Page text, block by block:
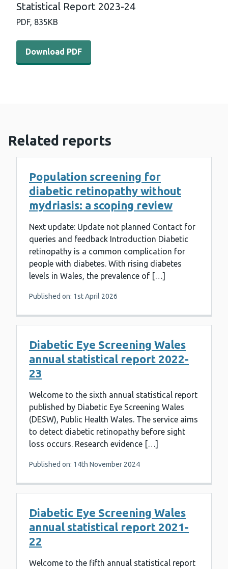
Statistical Report 2023-24
PDF, 835KB
Download PDF - Diabetic Eye Screening Wales Annual
Download PDF
Related reports
Population screening for
diabetic retinopathy without
mydriasis: a scoping review
Next update: Update not planned Contact for
queries and feedback Introduction Diabetic
retinopathy is a common complication for
people with diabetes. With rising diabetes
levels in Wales, the prevalence of […]
Published on: 1st April 2026
Diabetic Eye Screening Wales
annual statistical report 2022-
23
Welcome to the sixth annual statistical report
published by Diabetic Eye Screening Wales
(DESW), Public Health Wales. The service aims
to detect diabetic retinopathy before sight
loss occurs. Research evidence […]
Published on: 14th November 2024
Diabetic Eye Screening Wales
annual statistical report 2021-
22
Welcome to the fifth annual statistical report